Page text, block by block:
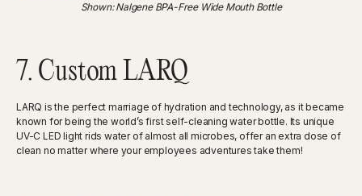
Shown: Nalgene BPA-Free Wide Mouth Bottle
7. Custom LARQ
LARQ is the perfect marriage of hydration and technology, as it became
known for being the world’s first self-cleaning water bottle. Its unique
UV-C LED light rids water of almost all microbes, offer an extra dose of
clean no matter where your employees adventures take them!